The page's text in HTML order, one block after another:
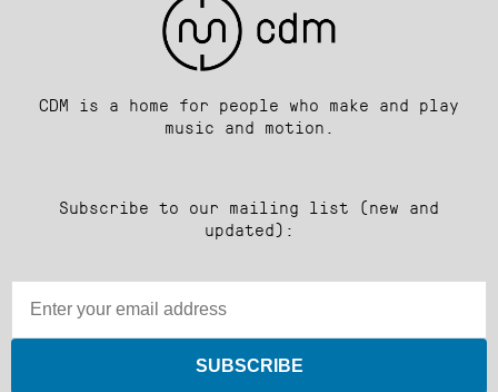
CDM is a home for people who make and play
music and motion.
Subscribe to our mailing list (new and
updated):
SUBSCRIBE